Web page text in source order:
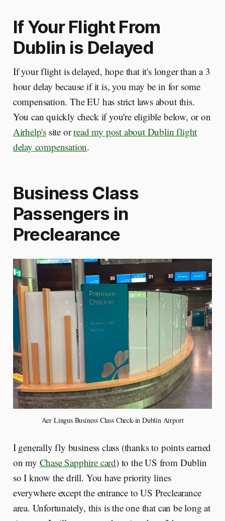
If Your Flight From
Dublin is Delayed
If your flight is delayed, hope that it's longer than a 3
hour delay because if it is, you may be in for some
compensation. The EU has strict laws about this.
You can quickly check if you're eligible below, or on
Airhelp's site orread my post about Dublin flight
delay compensation.
Business Class
Passengers in
Preclearance
Aer Lingus Business Class Check-in Dublin Airport
I generally fly business class (thanks to points earned
on my Chase Sapphire card) to the US from Dublin
so I know the drill. You have priority lines
everywhere except the entrance to US Preclearance
area. Unfortunately, this is the one that can be long at